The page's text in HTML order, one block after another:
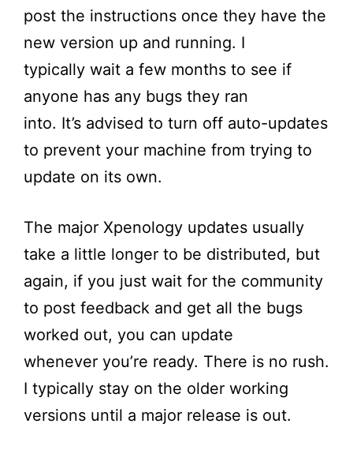
post the instructions once they have the
new version up and running. I
typically wait a few months to see if
anyone has any bugs they ran
into. It’s advised to turn off auto-updates
to prevent your machine from trying to
update on its own.
The major Xpenology updates usually
take a little longer to be distributed, but
again, if you just wait for the community
to post feedback and get all the bugs
worked out, you can update
whenever you’re ready. There is no rush.
I typically stay on the older working
versions until a major release is out.